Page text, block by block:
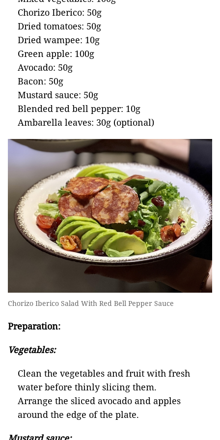
Chorizo Iberico: 50g
Dried tomatoes: 50g
Dried wampee: 10g
Green apple: 100g
Avocado: 50g
Bacon: 50g
Mustard sauce: 50g
Blended red bell pepper: 10g
Ambarella leaves: 30g (optional)
Chorizo Iberico Salad With Red Bell Pepper Sauce
Preparation:
Vegetables:
Clean the vegetables and fruit with fresh
water before thinly slicing them.
Arrange the sliced avocado and apples
around the edge of the plate.